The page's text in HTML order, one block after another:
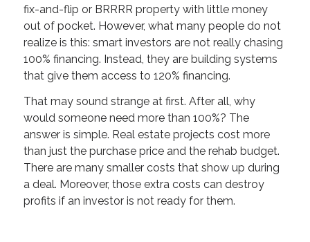
fix-and-flip or BRRRR property with little money
out of pocket. However, what many people do not
realize is this: smart investors are not really chasing
100% financing. Instead, they are building systems
that give them access to 120% financing.
That may sound strange at first. After all, why
would someone need more than 100%? The
answer is simple. Real estate projects cost more
than just the purchase price and the rehab budget.
There are many smaller costs that show up during
a deal. Moreover, those extra costs can destroy
profits if an investor is not ready for them.